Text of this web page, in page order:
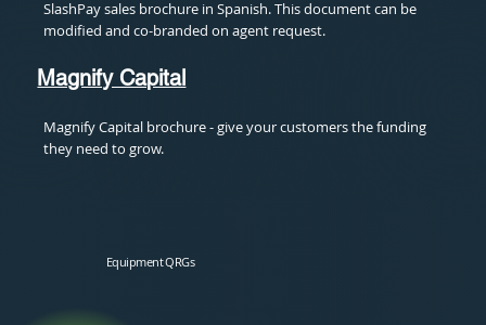
SlashPay sales brochure in Spanish. This document can be
modified and co-branded on agent request.
Magnify Capital
Magnify Capital brochure - give your customers the funding
they need to grow.
Equipment QRGs